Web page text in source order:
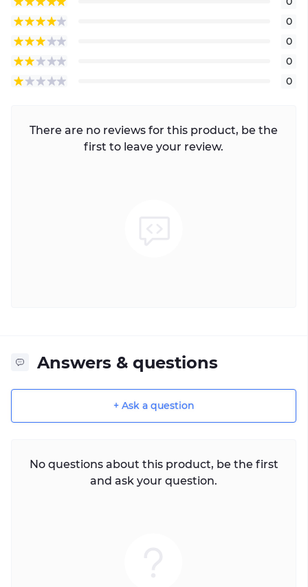
0
0
0
0
There are no reviews for this product, be the
first to leave your review.
Answers & questions
+ Ask a question
No questions about this product, be the first
and ask your question.